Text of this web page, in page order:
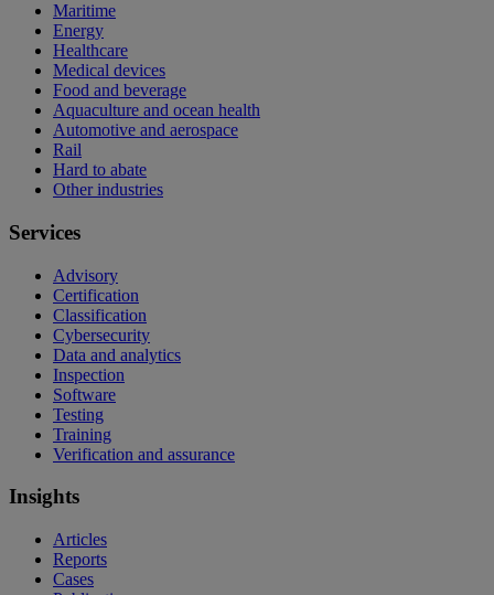
Maritime
Energy
Healthcare
Medical devices
Food and beverage
Aquaculture and ocean health
Automotive and aerospace
Rail
Hard to abate
Other industries
Services
Advisory
Certification
Classification
Cybersecurity
Data and analytics
Inspection
Software
Testing
Training
Verification and assurance
Insights
Articles
Reports
Cases